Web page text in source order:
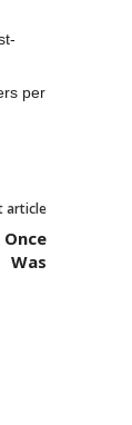
per
article
Was